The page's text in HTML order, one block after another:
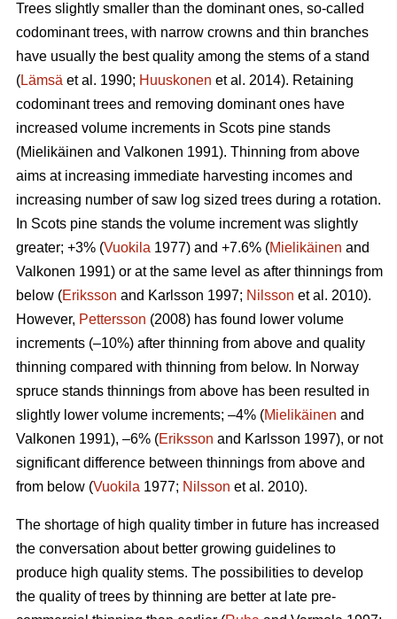
Trees slightly smaller than the dominant ones, so-called
codominant trees, with narrow crowns and thin branches
have usually the best quality among the stems of a stand
(Lämsä et al. 1990; Huuskonen et al. 2014). Retaining
codominant trees and removing dominant ones have
increased volume increments in Scots pine stands
(Mielikäinen and Valkonen 1991). Thinning from above
aims at increasing immediate harvesting incomes and
increasing number of saw log sized trees during a rotation.
In Scots pine stands the volume increment was slightly
greater; +3% (Vuokila 1977) and +7.6% (Mielikäinen and
Valkonen 1991) or at the same level as after thinnings from
below (Eriksson and Karlsson 1997; Nilsson et al. 2010).
However, Pettersson (2008) has found lower volume
increments (–10%) after thinning from above and quality
thinning compared with thinning from below. In Norway
spruce stands thinnings from above has been resulted in
slightly lower volume increments; –4% (Mielikäinen and
Valkonen 1991), –6% (Eriksson and Karlsson 1997), or not
significant difference between thinnings from above and
from below (Vuokila 1977; Nilsson et al. 2010).
The shortage of high quality timber in future has increased
the conversation about better growing guidelines to
produce high quality stems. The possibilities to develop
the quality of trees by thinning are better at late pre-